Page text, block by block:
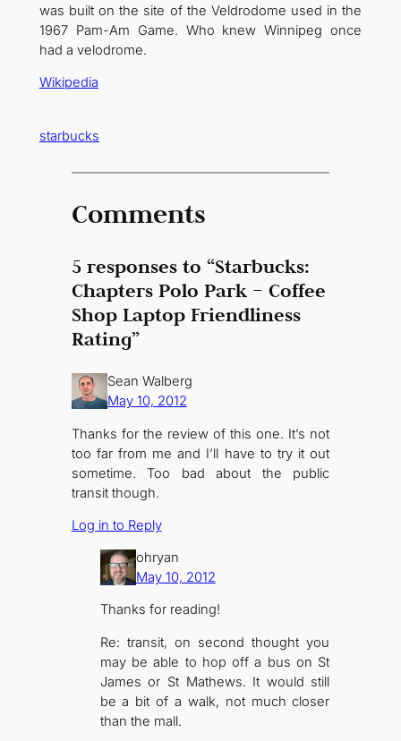
was built on the site of the Veldrodome used in the
1967 Pam-Am Game. Who knew Winnipeg once
had a velodrome.
Wikipedia
starbucks
Comments
5 responses to “Starbucks:
Chapters Polo Park – Coffee
Shop Laptop Friendliness
Rating”
Sean Walberg
May 10, 2012
Thanks for the review of this one. It’s not
too far from me and I’ll have to try it out
sometime. Too bad about the public
transit though.
Log in to Reply
ohryan
May 10, 2012
Thanks for reading!
Re: transit, on second thought you
may be able to hop off a bus on St
James or St Mathews. It would still
be a bit of a walk, not much closer
than the mall.